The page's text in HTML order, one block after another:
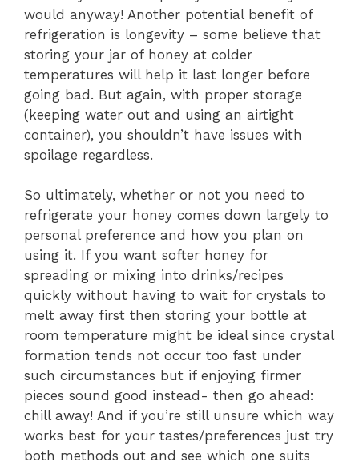
would anyway! Another potential benefit of
refrigeration is longevity – some believe that
storing your jar of honey at colder
temperatures will help it last longer before
going bad. But again, with proper storage
(keeping water out and using an airtight
container), you shouldn’t have issues with
spoilage regardless.
So ultimately, whether or not you need to
refrigerate your honey comes down largely to
personal preference and how you plan on
using it. If you want softer honey for
spreading or mixing into drinks/recipes
quickly without having to wait for crystals to
melt away first then storing your bottle at
room temperature might be ideal since crystal
formation tends not occur too fast under
such circumstances but if enjoying firmer
pieces sound good instead- then go ahead:
chill away! And if you’re still unsure which way
works best for your tastes/preferences just try
both methods out and see which one suits